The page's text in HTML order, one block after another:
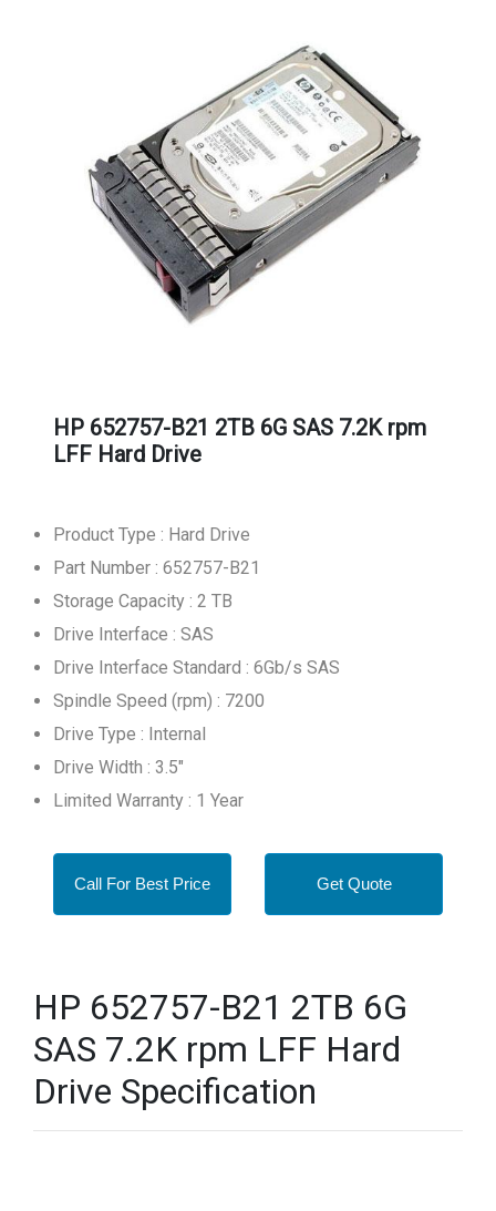
HP 652757-B21 2TB 6G SAS 7.2K rpm
LFF Hard Drive
Product Type : Hard Drive
Part Number : 652757-B21
Storage Capacity : 2 TB
Drive Interface : SAS
Drive Interface Standard : 6Gb/s SAS
Spindle Speed (rpm) : 7200
Drive Type : Internal
Drive Width : 3.5"
Limited Warranty : 1 Year
Call For Best Price Get Quote
HP 652757-B21 2TB 6G
SAS 7.2K rpm LFF Hard
Drive Specification